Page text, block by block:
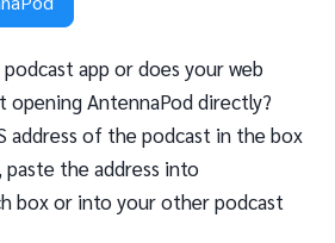
app or does your web
opening AntennaPod directly?
address of the podcast in the box
paste the address into
box or into your other podcast